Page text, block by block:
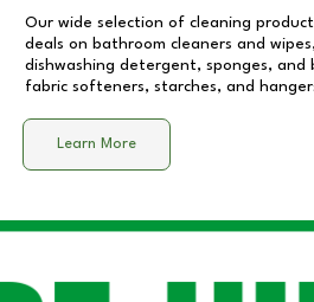
Our wide selection of cleaning
deals on bathroom cleaners and
dishwashing detergent, sponges,
fabric softeners, starches, and
Learn More